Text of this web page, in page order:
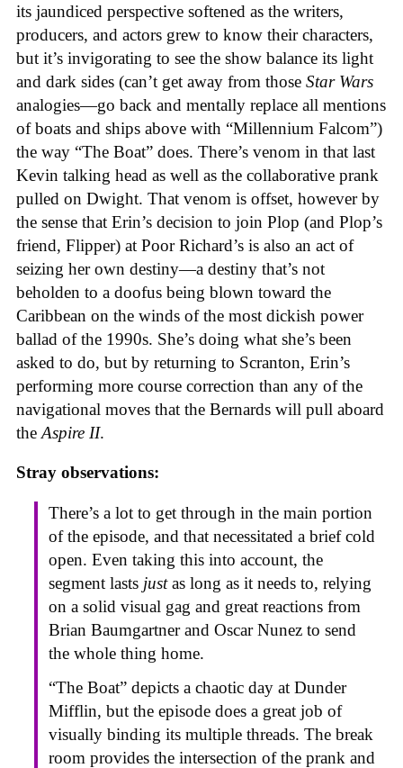
its jaundiced perspective softened as the writers,
producers, and actors grew to know their characters,
but it’s invigorating to see the show balance its light
and dark sides (can’t get away from those Star Wars
analogies—go back and mentally replace all mentions
of boats and ships above with “Millennium Falcom”)
the way “The Boat” does. There’s venom in that last
Kevin talking head as well as the collaborative prank
pulled on Dwight. That venom is offset, however by
the sense that Erin’s decision to join Plop (and Plop’s
friend, Flipper) at Poor Richard’s is also an act of
seizing her own destiny—a destiny that’s not
beholden to a doofus being blown toward the
Caribbean on the winds of the most dickish power
ballad of the 1990s. She’s doing what she’s been
asked to do, but by returning to Scranton, Erin’s
performing more course correction than any of the
navigational moves that the Bernards will pull aboard
the Aspire II.
Stray observations:
There’s a lot to get through in the main portion
of the episode, and that necessitated a brief cold
open. Even taking this into account, the
segment lasts justas long as it needs to, relying
on a solid visual gag and great reactions from
Brian Baumgartner and Oscar Nunez to send
the whole thing home.
“The Boat” depicts a chaotic day at Dunder
Mifflin, but the episode does a great job of
visually binding its multiple threads. The break
room provides the intersection of the prank and